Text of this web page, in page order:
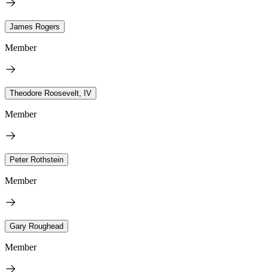
James Rogers
Member
Theodore Roosevelt, IV
Member
Peter Rothstein
Member
Gary Roughead
Member